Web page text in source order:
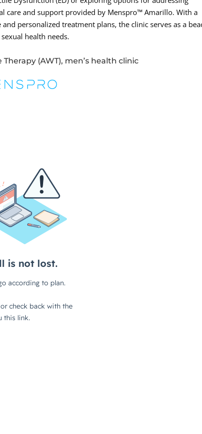
care and support provided by Menspro™ Amarillo. With a
personalized treatment plans, the clinic serves as a
health needs.
(AWT), men’s health clinic